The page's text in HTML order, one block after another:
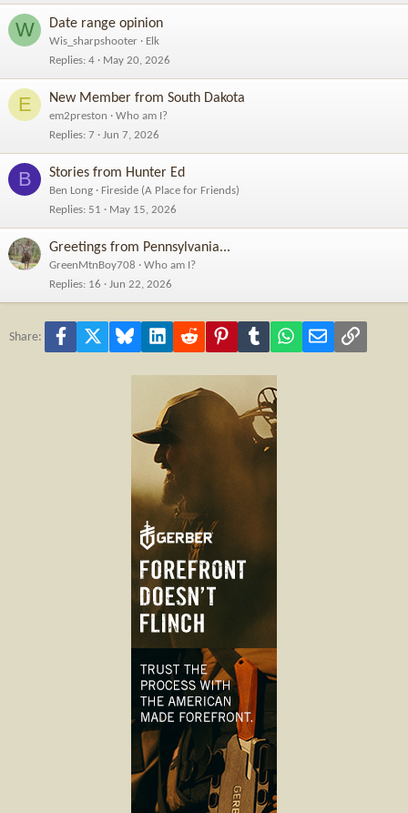
W Date range opinion
Wis_sharpshooter
Elk
Replies 4 May 20, 2026
E New Member from South Dakota
em2preston
Who am I?
Replies 7 Jun 7, 2026
B Stories from Hunter Ed
Ben Long
Fireside (A Place for Friends)
Replies 51 May 15, 2026
Greetings from Pennsylvania...
GreenMtnBoy708
Who am I?
Replies 16 Jun 22, 2026
Share: Facebook Bluesky LinkedInReddit PinterestTumblr WhatsApp
Email Link